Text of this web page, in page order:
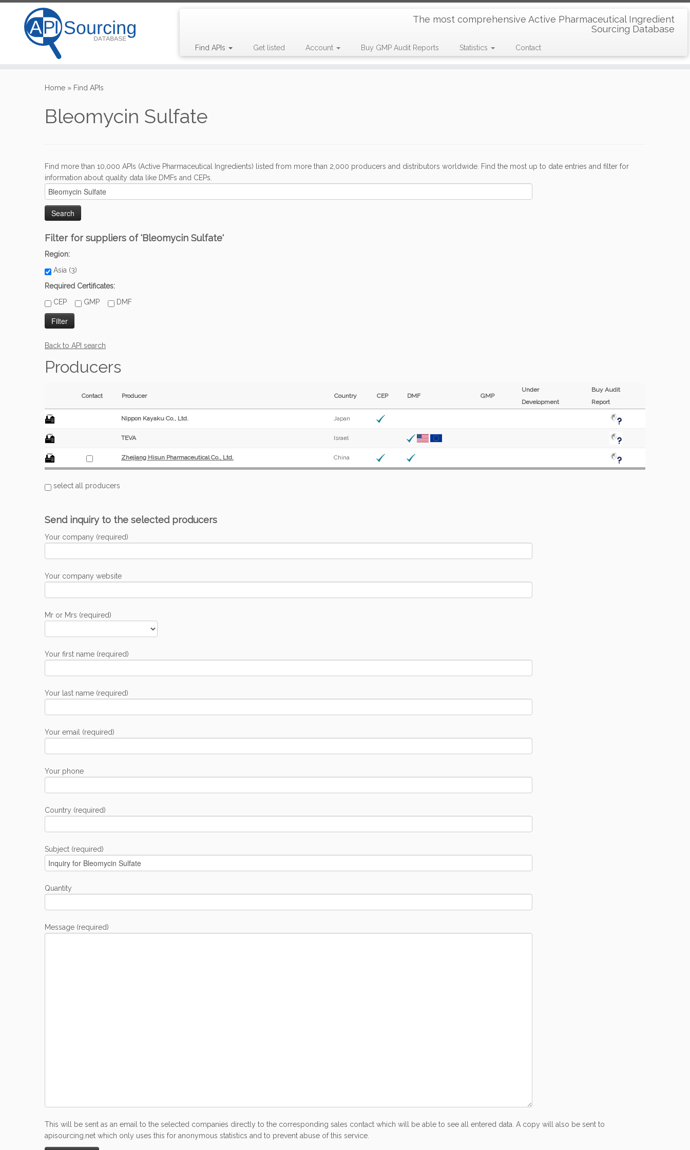
The most comprehensive Active Pharmaceutical Ingredient
Sourcing Database
Find APIs Get listed Account Buy GMP Audit Reports Statistics Contact
Home » Find APIs
Bleomycin Sulfate
Find more than 10,000 APIs (Active Pharmaceutical Ingredients) listed from more than 2,000 producers and distributors worldwide. Find the most up to date entries and filter for
information about quality data like DMFs and CEPs.
Filter for suppliers of 'Bleomycin Sulfate'
Region:
Asia (3)
Required Certificates:
CEP
GMP DMF
Back to API search
Producers
Contact Producer Country CEP DMF GMP
Under
Development
Buy Audit
Report
Nippon Kayaku Co., Ltd. Japan
TEVA Israel
Zhejiang Hisun Pharmaceutical Co., Ltd. China
select all producers
Send inquiry to the selected producers
Your company (required)
Your company website
Mr or Mrs (required)
Your first name (required)
Your last name (required)
Your email (required)
Your phone
Country (required)
Subject (required)
Quantity
Message (required)
This will be sent as an email to the selected companies directly to the corresponding sales contact which will be able to see all entered data. A copy will also be sent to
apisourcing.net which only uses this for anonymous statistics and to prevent abuse of this service.